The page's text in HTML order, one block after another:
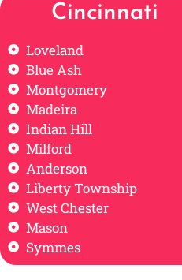
Cincinnati
Loveland
Blue Ash
Montgomery
Madeira
Indian Hill
Milford
Anderson
Liberty Township
West Chester
Mason
Symmes